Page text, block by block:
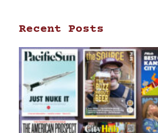
Recent Posts